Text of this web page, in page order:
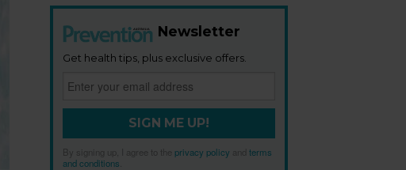
Newsletter
Get health tips, plus exclusive offers.
SIGN ME UP!
By signing up, I agree to the privacy policy andterms
and conditions